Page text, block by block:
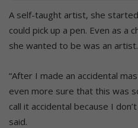
A self-taught artist, she
could pick up a pen. Even as a
she wanted to be was an artist.
“After I made an accidental
even more sure that this was
call it accidental because I
said.